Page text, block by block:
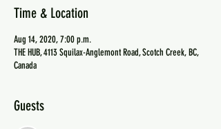
Time & Location
Aug 14, 2020, 7:00 p.m.
THE HUB, 4113 Squilax-Anglemont Road, Scotch Creek, BC,
Canada
Guests